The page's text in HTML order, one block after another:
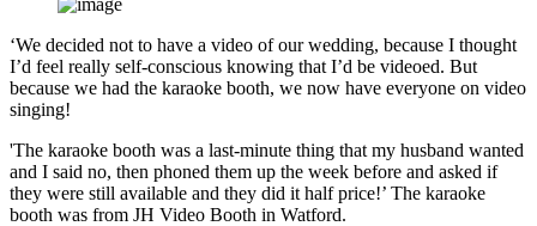
‘We decided not to have a video of our wedding, because I thought
I’d feel really self-conscious knowing that I’d be videoed. But
because we had the karaoke booth, we now have everyone on video
singing!
'The karaoke booth was a last-minute thing that my husband wanted
and I said no, then phoned them up the week before and asked if
they were still available and they did it half price!’ The karaoke
booth was from JH Video Booth in Watford.